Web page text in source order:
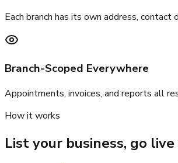
Each branch has its own address,
Branch-Scoped Everywhere
Appointments, invoices, and reports all
How it works
List your business, go